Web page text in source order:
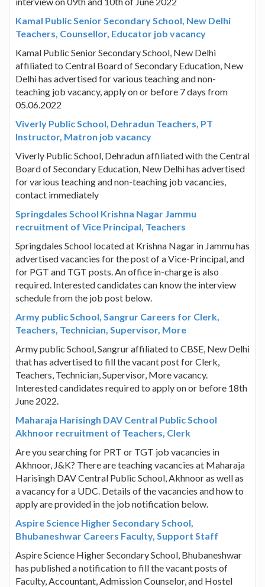
Kamal Public Senior Secondary School, New Delhi
Teachers, Counsellor, Educator job vacancy
Kamal Public Senior Secondary School, New Delhi
affiliated to Central Board of Secondary Education, New
Delhi has advertised for various teaching and non-
teaching job vacancy, apply on or before 7 days from
05.06.2022
Viverly Public School, Dehradun Teachers, PT
Instructor, Matron job vacancy
Viverly Public School, Dehradun affiliated with the Central
Board of Secondary Education, New Delhi has advertised
for various teaching and non-teaching job vacancies,
contact immediately
Springdales School Krishna Nagar Jammu
recruitment of Vice Principal, Teachers
Springdales School located at Krishna Nagar in Jammu has
advertised vacancies for the post of a Vice-Principal, and
for PGT and TGT posts. An office in-charge is also
required. Interested candidates can know the interview
schedule from the job post below.
Army public School, Sangrur Careers for Clerk,
Teachers, Technician, Supervisor, More
Army public School, Sangrur affiliated to CBSE, New Delhi
that has advertised to fill the vacant post for Clerk,
Teachers, Technician, Supervisor, More vacancy.
Interested candidates required to apply on or before 18th
June 2022.
Maharaja Harisingh DAV Central Public School
Akhnoor recruitment of Teachers, Clerk
Are you searching for PRT or TGT job vacancies in
Akhnoor, J&K? There are teaching vacancies at Maharaja
Harisingh DAV Central Public School, Akhnoor as well as
a vacancy for a UDC. Details of the vacancies and how to
apply are provided in the job notification below.
Aspire Science Higher Secondary School,
Bhubaneshwar Careers Faculty, Support Staff
Aspire Science Higher Secondary School, Bhubaneshwar
has published a notification to fill the vacant posts of
Faculty, Accountant, Admission Counselor, and Hostel